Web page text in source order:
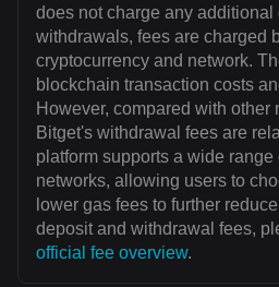
does not charge any additional
withdrawals, fees are charged
cryptocurrency and network.
blockchain transaction costs
However, compared with other
Bitget's withdrawal fees are
platform supports a wide range
networks, allowing users to
lower gas fees to further
deposit and withdrawal fees,
official fee overview.